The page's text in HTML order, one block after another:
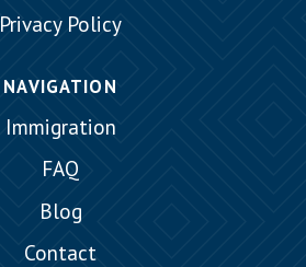
Privacy Policy
NAVIGATION
Immigration
FAQ
Blog
Contact